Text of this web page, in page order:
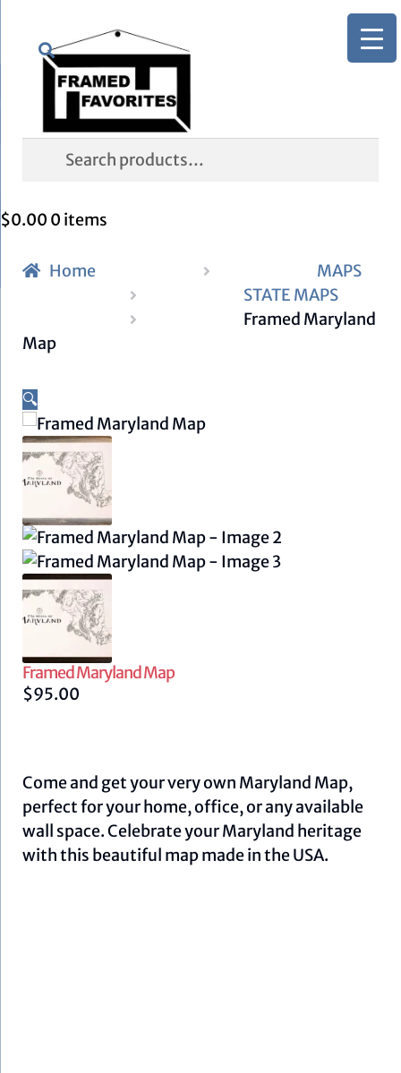
Skip
navigation
Skip
content
Search
Search
$0.00 0 items
Home
MAPS
STATE MAPS
Framed Maryland
Map
🔍
Framed Maryland Map
$95.00
Come and get your very own Maryland Map,
perfect for your home, office, or any available
wall space. Celebrate your Maryland heritage
with this beautiful map made in the USA.